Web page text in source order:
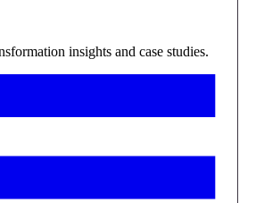
insights and case studies.